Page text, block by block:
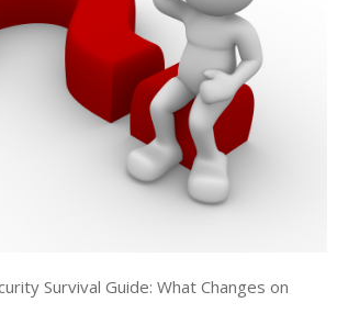
Survival Guide: What Changes on